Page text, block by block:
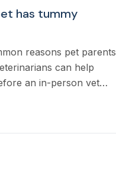
has tummy
reasons pet parents
can help
an in-person vet